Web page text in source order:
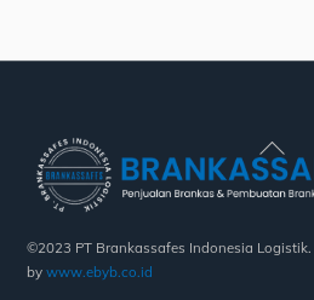
Back
To
Top
©2023 PT Brankassafes Indonesia
bywww.ebyb.co.id